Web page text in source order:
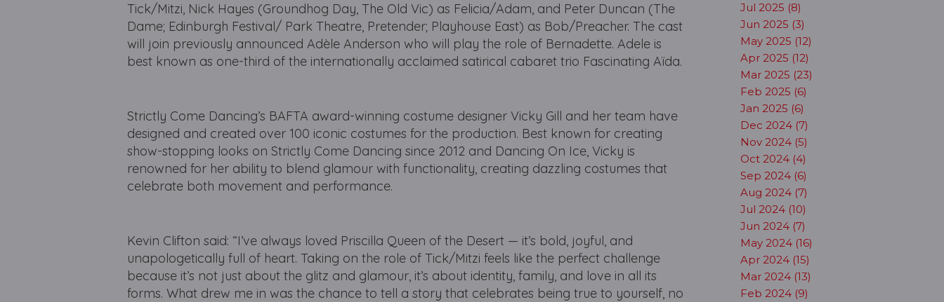
Tick/Mitzi, Nick Hayes (Groundhog Day, The Old Vic) as Felicia/Adam, and Peter Duncan (The
Dame; Edinburgh Festival/ Park Theatre, Pretender; Playhouse East) as Bob/Preacher. The cast
will join previously announced Adèle Anderson who will play the role of Bernadette. Adele is
best known as one-third of the internationally acclaimed satirical cabaret trio Fascinating Aïda.
Strictly Come Dancing’s BAFTA award-winning costume designer Vicky Gill and her team have
designed and created over 100 iconic costumes for the production. Best known for creating
show-stopping looks on Strictly Come Dancing since 2012 and Dancing On Ice, Vicky is
renowned for her ability to blend glamour with functionality, creating dazzling costumes that
celebrate both movement and performance.
Kevin Clifton said: “I’ve always loved Priscilla Queen of the Desert — it’s bold, joyful, and
unapologetically full of heart. Taking on the role of Tick/Mitzi feels like the perfect challenge
because it’s not just about the glitz and glamour, it’s about identity, family, and love in all its
forms. What drew me in was the chance to tell a story that celebrates being true to yourself, no
Jul 2025 (8)
Jun 2025 (3)
May 2025 (12)
Apr 2025 (12)
Mar 2025 (23)
Feb 2025 (6)
Jan 2025 (6)
Dec 2024 (7)
Nov 2024 (5)
Oct 2024 (4)
Sep 2024 (6)
Aug 2024 (7)
Jul 2024 (10)
Jun 2024 (7)
May 2024 (16)
Apr 2024 (15)
Mar 2024 (13)
Feb 2024 (9)